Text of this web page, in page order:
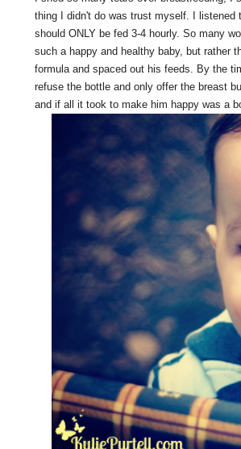
thing I didn't do was trust myself. I listened
should ONLY be fed 3-4 hourly. So many
such a happy and healthy baby, but rather
formula and spaced out his feeds. By the
refuse the bottle and only offer the breast
and if all it took to make him happy was a